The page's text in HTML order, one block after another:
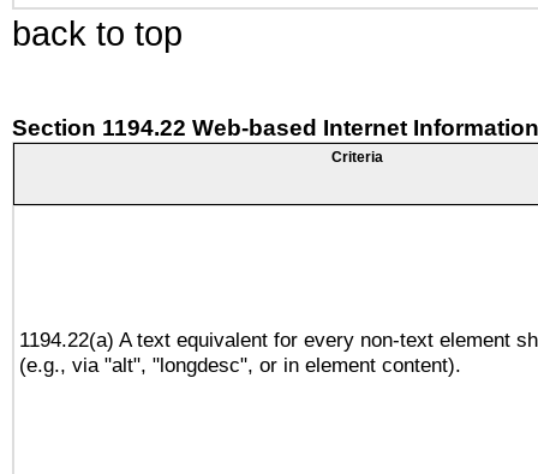
back to top
Section 1194.22 Web-based Internet
Criteria
1194.22(a) A text equivalent for every non-text element
(e.g., via "alt", "longdesc", or in element content).